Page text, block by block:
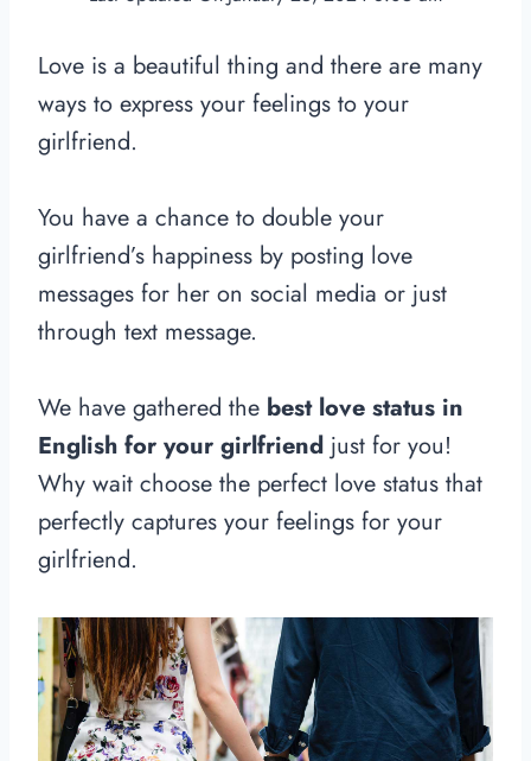
Love is a beautiful thing and there are many
ways to express your feelings to your
girlfriend.
You have a chance to double your
girlfriend’s happiness by posting love
messages for her on social media or just
through text message.
We have gathered the best love status in
English for your girlfriend just for you!
Why wait choose the perfect love status that
perfectly captures your feelings for your
girlfriend.